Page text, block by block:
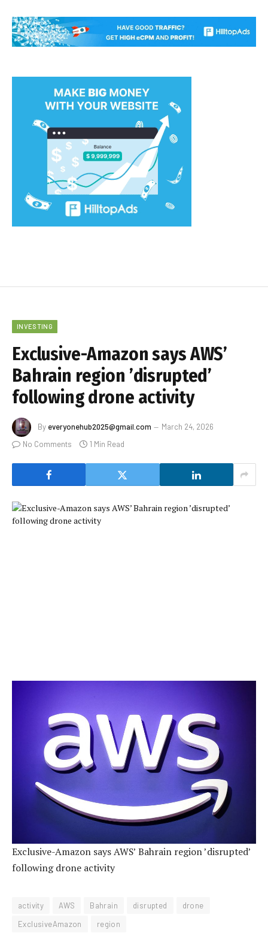
INVESTING
Exclusive-Amazon says AWS’
Bahrain region ’disrupted’
following drone activity
By everyonehub2025@gmail.com
March 24, 2026
No Comments
1 Min Read
Exclusive-Amazon says AWS’ Bahrain region ’disrupted’
following drone activity
activity AWS Bahrain disrupted
drone
ExclusiveAmazon
region